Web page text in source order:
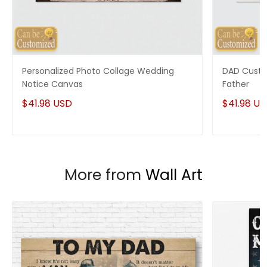
Enjoy your shopping at
and email us if
Personalized Photo Collage Wedding
Notice Canvas
$41.98 USD
DAD
Father
$41.98
More from Wall Art